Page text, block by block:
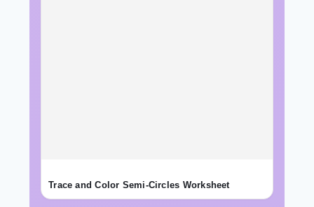
Trace and Color Semi-Circles Worksheet